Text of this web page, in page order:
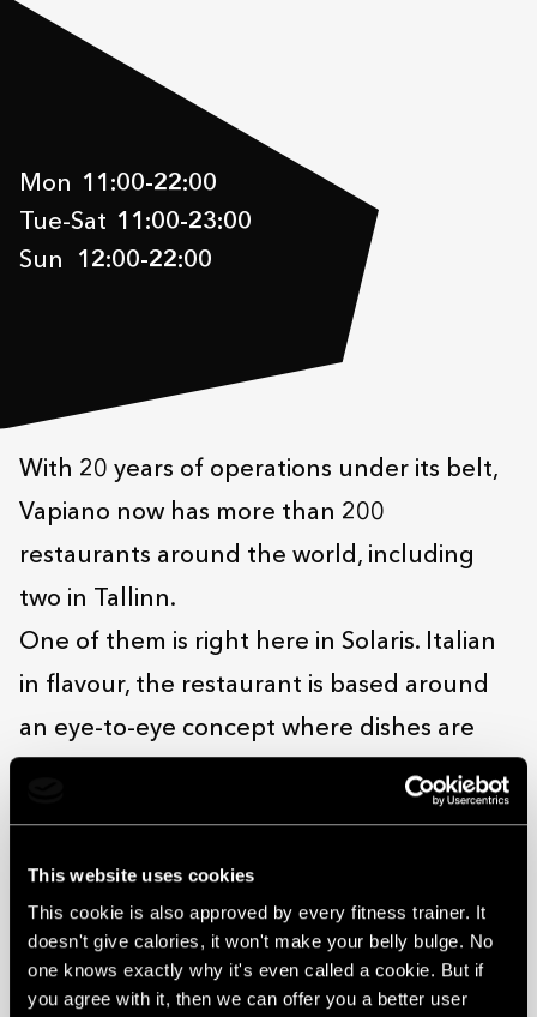
This website uses cookies
This cookie is also approved by every fitness trainer. It
doesn't give calories, it won't make your belly bulge. No
one knows exactly why it's even called a cookie. But if
you agree with it, then we can offer you a better user
Mon 11:00-22:00
Tue-Sat 11:00-23:00
Sun
12:00-22:00
With 20 years of operations under its belt,
Vapiano now has more than 200
restaurants around the world, including
two in Tallinn.
One of them is right here in Solaris. Italian
in flavour, the restaurant is based around
an eye-to-eye concept where dishes are
prepared right in front of the customers
whether you want garlic or chilli with it.
Everything’s whipped up while you wait in a
visual and olfactory whetting of the